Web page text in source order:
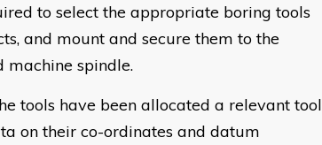
to select the appropriate boring tools
and mount and secure them to the
machine spindle.
tools have been allocated a relevant tool
on their co-ordinates and datum